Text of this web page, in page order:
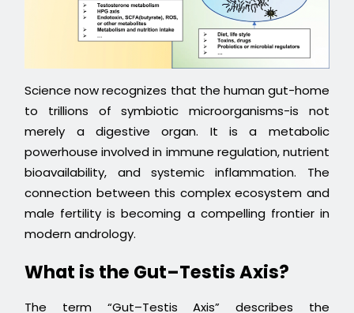
Science now recognizes that the human gut-home
to trillions of symbiotic microorganisms-is not
merely a digestive organ. It is a metabolic
powerhouse involved in immune regulation, nutrient
bioavailability, and systemic inflammation. The
connection between this complex ecosystem and
male fertility is becoming a compelling frontier in
modern andrology.
What is the Gut–Testis Axis?
The term “Gut–Testis Axis” describes the